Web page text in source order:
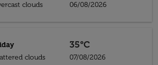
clouds
06/08/2026
clouds
35°C
07/08/2026